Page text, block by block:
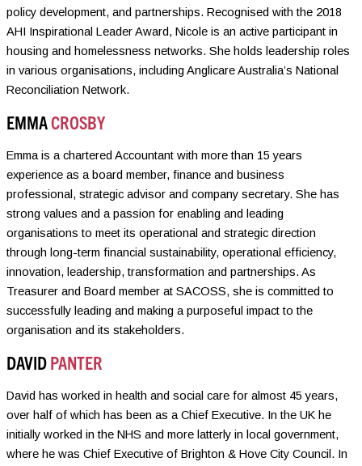
policy development, and partnerships. Recognised with the 2018
AHI Inspirational Leader Award, Nicole is an active participant in
housing and homelessness networks. She holds leadership roles
in various organisations, including Anglicare Australia’s National
Reconciliation Network.
EMMACROSBY
Emma is a chartered Accountant with more than 15 years
experience as a board member, finance and business
professional, strategic advisor and company secretary. She has
strong values and a passion for enabling and leading
organisations to meet its operational and strategic direction
through long-term financial sustainability, operational efficiency,
innovation, leadership, transformation and partnerships. As
Treasurer and Board member at SACOSS, she is committed to
successfully leading and making a purposeful impact to the
organisation and its stakeholders.
DAVIDPANTER
David has worked in health and social care for almost 45 years,
over half of which has been as a Chief Executive. In the UK he
initially worked in the NHS and more latterly in local government,
where he was Chief Executive of Brighton & Hove City Council. In